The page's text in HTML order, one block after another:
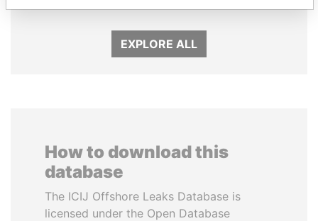
EXPLORE ALL
How to download this
database
The ICIJ Offshore Leaks Database is
licensed under the Open Database